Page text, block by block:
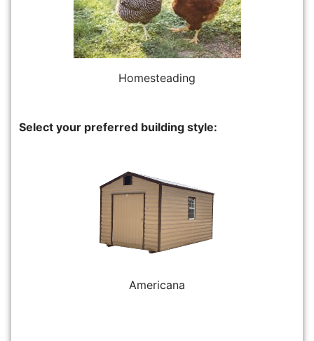
Homesteading
Select your preferred building style:
Americana